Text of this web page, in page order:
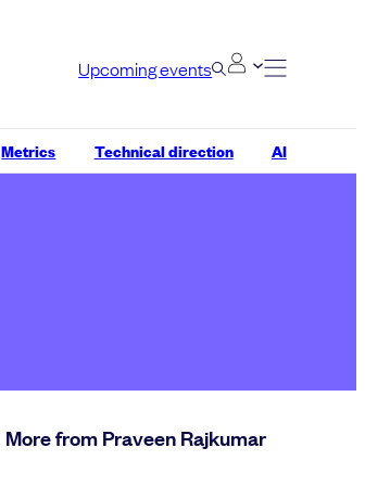
Upcoming events
Metrics Technical direction AI
More from Praveen Rajkumar